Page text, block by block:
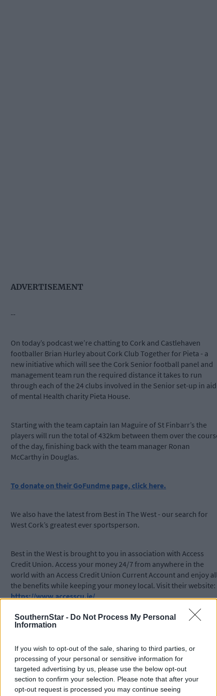
SouthernStar - Do Not Process My Personal
Information
If you wish to opt-out of the sale, sharing to third parties, or
processing of your personal or sensitive information for
targeted advertising by us, please use the below opt-out
section to confirm your selection. Please note that after your
opt-out request is processed you may continue seeing
ADVERTISEMENT
--
On today’s podcast we’re chatting to Cork and Castlehaven
footballer Brian Hurley about Cork Club Together for Pieta - a
new initiative which will see the Cork Senior football panel and
management team run the required distance it takes to run
through each of the 24 clubs involved in the Senior set-up in aid
of mental Health charity Pieta House.
Starting with the team captain Ian Maguire of St Finbarr’s the
players will run the total of 432km between them over the
of the day, finishing back with the team manager Ronan
McCarthy in Douglas.
To donate on their GoFundme page, click here.
We also have the latest from Best in The West - our search for
West Cork’s greatest ever sportsperson.
Best in the West is brought to you in association with Access
Credit Union. Access your money 24/7 from anywhere in the
world with an Access Credit Union Current Account and enjoy
the benefits while keeping your money local. Visit their website:
https://www.accesscu.ie/
Subscribe to
today for less than €2
clicking here.